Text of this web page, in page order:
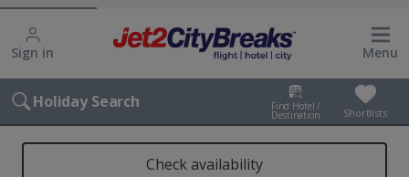
Sign in Menu
Holiday Search Find Hotel /
Destination Shortlists
Check availability